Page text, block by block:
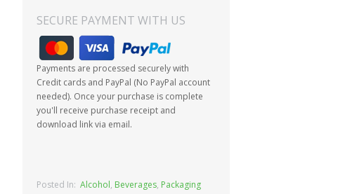
SECURE PAYMENT WITH US
Payments are processed securely with
Credit cards and PayPal (No PayPal account
needed). Once your purchase is complete
you'll receive purchase receipt and
download link via email.
Posted In:Alcohol, Beverages, Packaging